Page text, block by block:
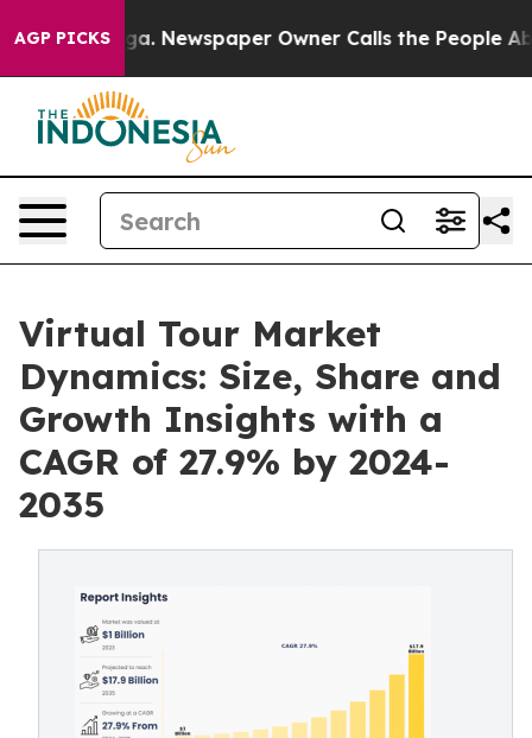
AGP PICKSNewspaper Owner Calls the People Abruptly
Virtual Tour Market
Dynamics: Size, Share and
Growth Insights with a
CAGR of 27.9% by 2024-
2035